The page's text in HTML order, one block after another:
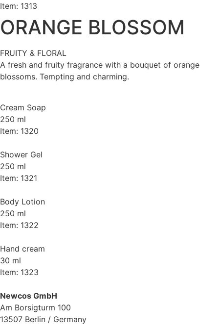
Item: 1313
ORANGE BLOSSOM
FRUITY & FLORAL
A fresh and fruity fragrance with a bouquet of orange
blossoms. Tempting and charming.
Cream Soap
250 ml
Item: 1320
Shower Gel
250 ml
Item: 1321
Body Lotion
250 ml
Item: 1322
Hand cream
30 ml
Item: 1323
Newcos GmbH
Am Borsigturm 100
13507 Berlin / Germany